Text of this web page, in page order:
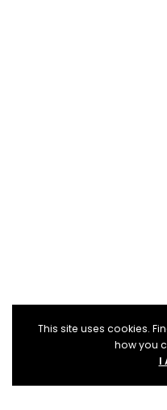
This site uses cookies.
how you
I